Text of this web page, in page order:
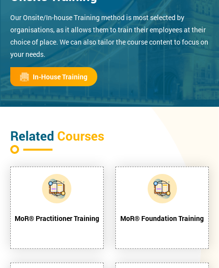
Our Onsite/In-house Training method is most selected by
organisations, as it allows them to train their employees at their
choice of place. We can also tailor the course content to focus on
your needs.
In-House Training
Related Courses
MoR® Practitioner Training MoR® Foundation Training